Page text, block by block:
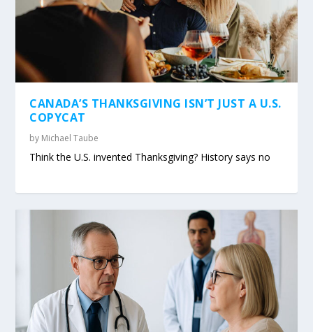
CANADA’S THANKSGIVING ISN’T JUST A U.S.
COPYCAT
by Michael Taube
Think the U.S. invented Thanksgiving? History says no